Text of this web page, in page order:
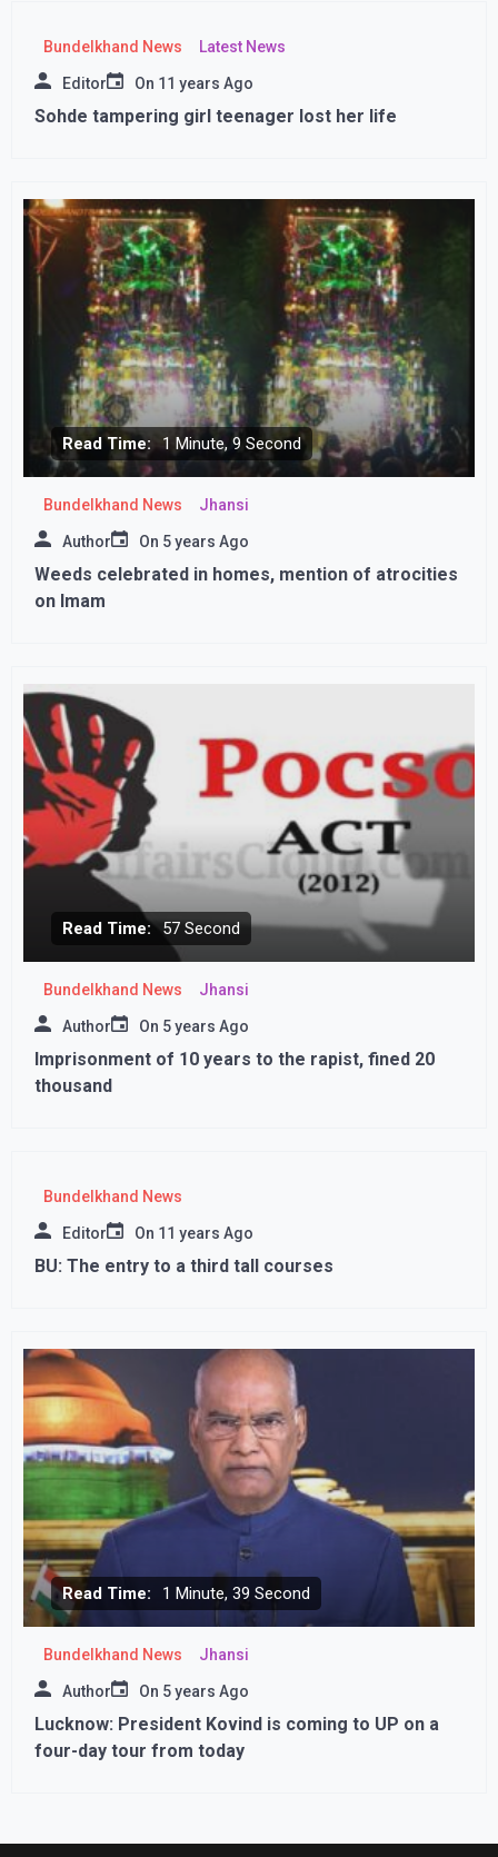
Bundelkhand News Latest News
Editor On 11 years Ago
Sohde tampering girl teenager lost her life
Read Time: 1 Minute, 9 Second
Bundelkhand News Jhansi
Author On 5 years Ago
Weeds celebrated in homes, mention of atrocities
on Imam
Read Time: 57 Second
Bundelkhand News Jhansi
Author On 5 years Ago
Imprisonment of 10 years to the rapist, fined 20
thousand
Bundelkhand News
Editor On 11 years Ago
BU: The entry to a third tall courses
Read Time: 1 Minute, 39 Second
Bundelkhand News Jhansi
Author On 5 years Ago
Lucknow: President Kovind is coming to UP on a
four-day tour from today